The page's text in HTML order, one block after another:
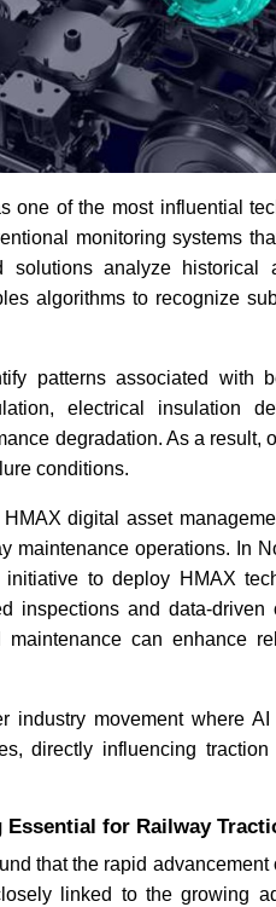
one of the most influential
monitoring systems
solutions analyze historical
algorithms to recognize
patterns associated with
electrical insulation
degradation. As a result,
conditions.
digital asset
maintenance operations. In
to deploy HMAX
inspections and data-driven
can enhance
industry movement where
directly influencing
for Railway
that the rapid
linked to the growing